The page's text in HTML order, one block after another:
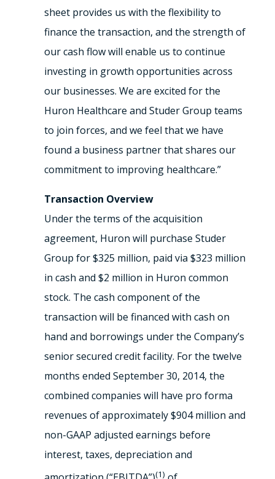
sheet provides us with the flexibility to
finance the transaction, and the strength of
our cash flow will enable us to continue
investing in growth opportunities across
our businesses. We are excited for the
Huron Healthcare and Studer Group teams
to join forces, and we feel that we have
found a business partner that shares our
commitment to improving healthcare.”
Transaction Overview
Under the terms of the acquisition
agreement, Huron will purchase Studer
Group for $325 million, paid via $323 million
in cash and $2 million in Huron common
stock. The cash component of the
transaction will be financed with cash on
hand and borrowings under the Company’s
senior secured credit facility. For the twelve
months ended September 30, 2014, the
combined companies will have pro forma
revenues of approximately $904 million and
non-GAAP adjusted earnings before
interest, taxes, depreciation and
(1)